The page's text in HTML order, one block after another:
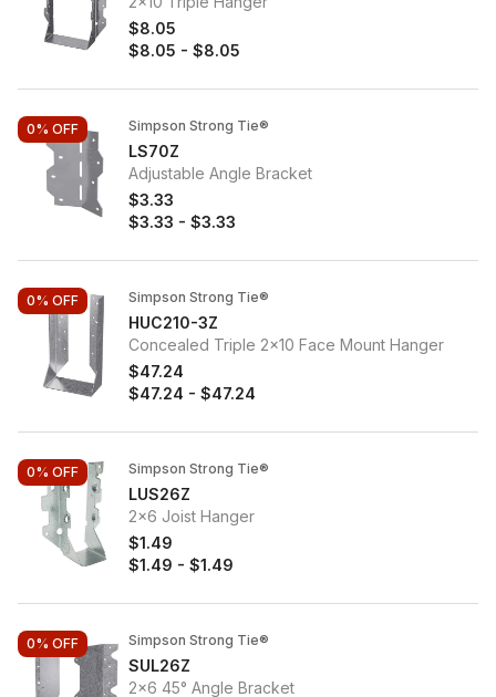
$8.05
$8.05 - $8.05
0% OFF Simpson Strong Tie®
LS70Z
Adjustable Angle Bracket
$3.33
$3.33 - $3.33
0% OFF Simpson Strong Tie®
HUC210-3Z
Concealed Triple 2x10 Face Mount Hanger
$47.24
$47.24 - $47.24
0% OFF Simpson Strong Tie®
LUS26Z
2x6 Joist Hanger
$1.49
$1.49 - $1.49
0% OFF Simpson Strong Tie®
SUL26Z
2x6 45° Angle Bracket